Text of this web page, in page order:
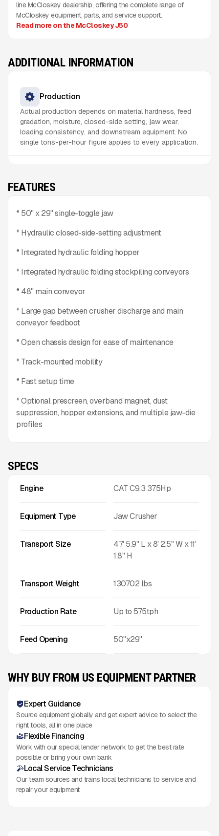
line McCloskey dealership, offering the complete range of
McCloskey equipment, parts, and service support.
Read more on the McCloskey J50
ADDITIONAL INFORMATION
Production
Actual production depends on material hardness, feed
gradation, moisture, closed-side setting, jaw wear,
loading consistency, and downstream equipment. No
single tons-per-hour figure applies to every application.
FEATURES
* 50" x 29" single-toggle jaw
* Hydraulic closed-side-setting adjustment
* Integrated hydraulic folding hopper
* Integrated hydraulic folding stockpiling conveyors
* 48" main conveyor
* Large gap between crusher discharge and main
conveyor feedboot
* Open chassis design for ease of maintenance
* Track-mounted mobility
* Fast setup time
* Optional prescreen, overband magnet, dust
suppression, hopper extensions, and multiple jaw-die
profiles
SPECS
Engine CAT C9.3 375Hp
Equipment Type Jaw Crusher
Transport Size
47' 5.9" L x 8' 2.5" W x 11'
1.8" H
Transport Weight 130702 lbs
Production Rate Up to 575tph
Feed Opening 50"x29"
WHY BUY FROM US EQUIPMENT PARTNER
Expert Guidance
Source equipment globally and get expert advice to select the
right tools, all in one place
Flexible Financing
Work with our special lender network to get the best rate
possible or bring your own bank
Local Service Technicians
Our team sources and trains local technicians to service and
repair your equipment